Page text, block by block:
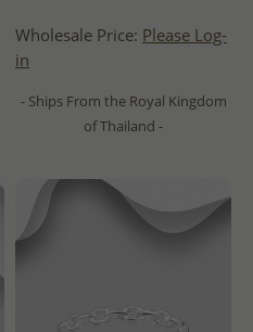
Wholesale Price: Please Log-
in
- Ships From the Royal Kingdom
of Thailand -